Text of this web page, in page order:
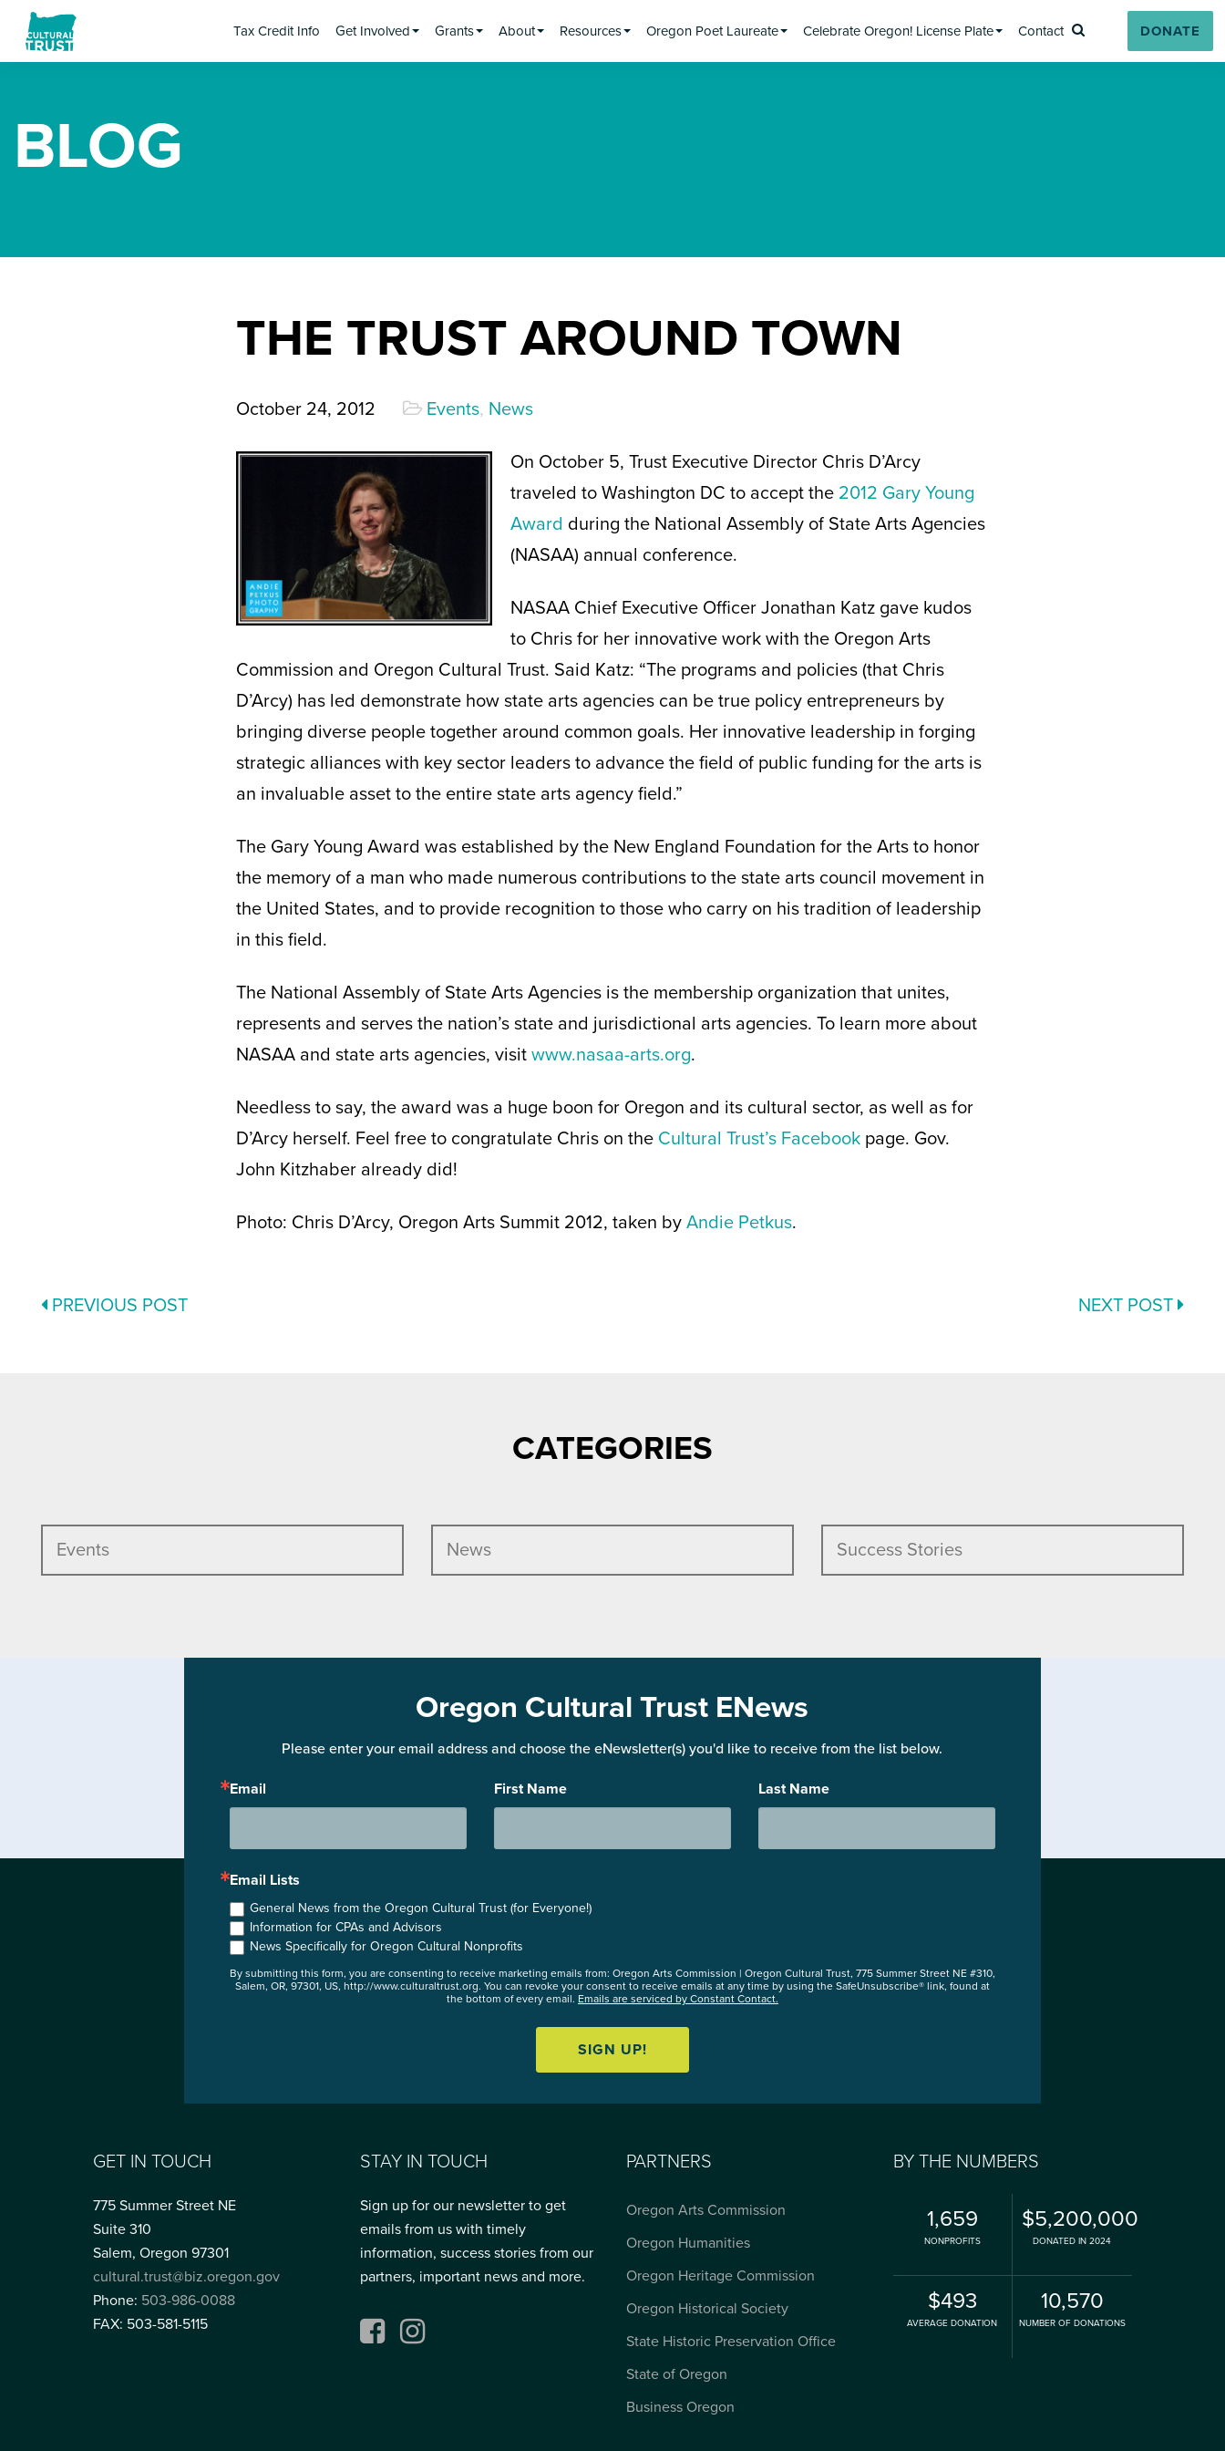
Tax Credit Info Get Involved Grants About Resources Oregon Poet Laureate Celebrate Oregon! License Plate Contact DONATE
BLOG
THE TRUST AROUND TOWN
October 24, 2012 Events, News
On October 5, Trust Executive Director Chris D’Arcy
traveled to Washington DC to accept the 2012 Gary Young
Award during the National Assembly of State Arts Agencies
(NASAA) annual conference.
NASAA Chief Executive Officer Jonathan Katz gave kudos
to Chris for her innovative work with the Oregon Arts
Commission and Oregon Cultural Trust. Said Katz: “The programs and policies (that Chris
D’Arcy) has led demonstrate how state arts agencies can be true policy entrepreneurs by
bringing diverse people together around common goals. Her innovative leadership in forging
strategic alliances with key sector leaders to advance the field of public funding for the arts is
an invaluable asset to the entire state arts agency field.”
The Gary Young Award was established by the New England Foundation for the Arts to honor
the memory of a man who made numerous contributions to the state arts council movement in
the United States, and to provide recognition to those who carry on his tradition of leadership
in this field.
The National Assembly of State Arts Agencies is the membership organization that unites,
represents and serves the nation’s state and jurisdictional arts agencies. To learn more about
NASAA and state arts agencies, visit www.nasaa-arts.org.
Needless to say, the award was a huge boon for Oregon and its cultural sector, as well as for
D’Arcy herself. Feel free to congratulate Chris on the Cultural Trust’s Facebook page. Gov.
John Kitzhaber already did!
Photo: Chris D’Arcy, Oregon Arts Summit 2012, taken by Andie Petkus.
POSTS
PREVIOUS POST NEXT POST
CATEGORIES
Events News Success Stories
Oregon Cultural Trust ENews
Please enter your email address and choose the eNewsletter(s) you'd like to receive from the list below.
Email First Name Last Name
Email Lists
General News from the Oregon Cultural Trust (for Everyone!)
Information for CPAs and Advisors
News Specifically for Oregon Cultural Nonprofits
By submitting this form, you are consenting to receive marketing emails from: Oregon Arts Commission | Oregon Cultural Trust, 775 Summer Street NE #310,
Salem, OR, 97301, US, http://www.culturaltrust.org. You can revoke your consent to receive emails at any time by using the SafeUnsubscribe® link, found at
the bottom of every email. Emails are serviced by Constant Contact.
SIGN UP!
GET IN TOUCH
775 Summer Street NE
Suite 310
Salem, Oregon 97301
cultural.trust@biz.oregon.gov
Phone: 503-986-0088
FAX: 503-581-5115
STAY IN TOUCH
Sign up for our newsletter to get
emails from us with timely
information, success stories from our
partners, important news and more.
FacebookInstagram
PARTNERS
Oregon Arts Commission
Oregon Humanities
Oregon Heritage Commission
Oregon Historical Society
State Historic Preservation Office
State of Oregon
Business Oregon
BY THE NUMBERS
1,659
NONPROFITS
$5,200,000
DONATED IN 2024
$493
AVERAGE DONATION
10,570
NUMBER OF DONATIONS